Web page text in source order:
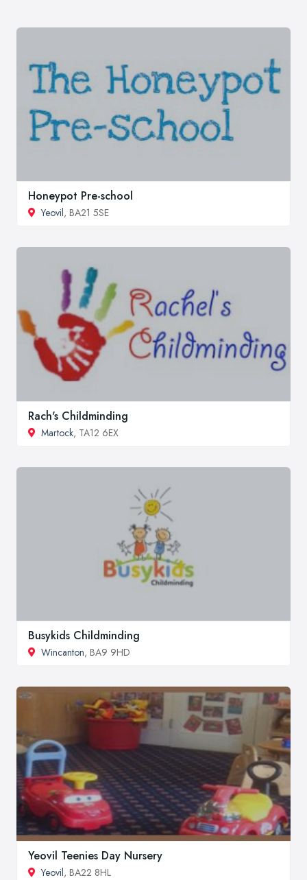
Honeypot Pre-school
Yeovil, BA21 5SE
Rach's Childminding
Martock, TA12 6EX
Busykids Childminding
Wincanton, BA9 9HD
Yeovil Teenies Day Nursery
Yeovil, BA22 8HL